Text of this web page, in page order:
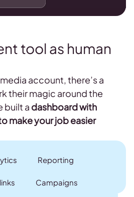
tool as human
account, there’s a
their magic around the
built a dashboard with
make your job easier
Reporting
Campaigns